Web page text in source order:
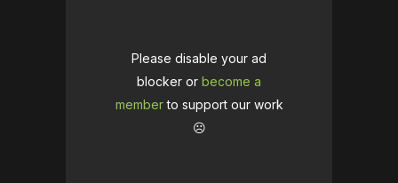
Please disable your ad
blocker or become a
memberto support our work
☹️